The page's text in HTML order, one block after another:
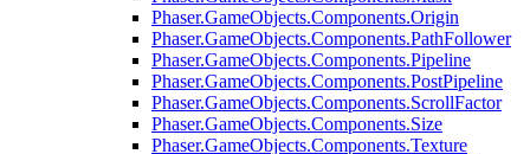
Phaser.GameObjects.Components.Origin
Phaser.GameObjects.Components.PathFollower
Phaser.GameObjects.Components.Pipeline
Phaser.GameObjects.Components.PostPipeline
Phaser.GameObjects.Components.ScrollFactor
Phaser.GameObjects.Components.Size
Phaser.GameObjects.Components.Texture